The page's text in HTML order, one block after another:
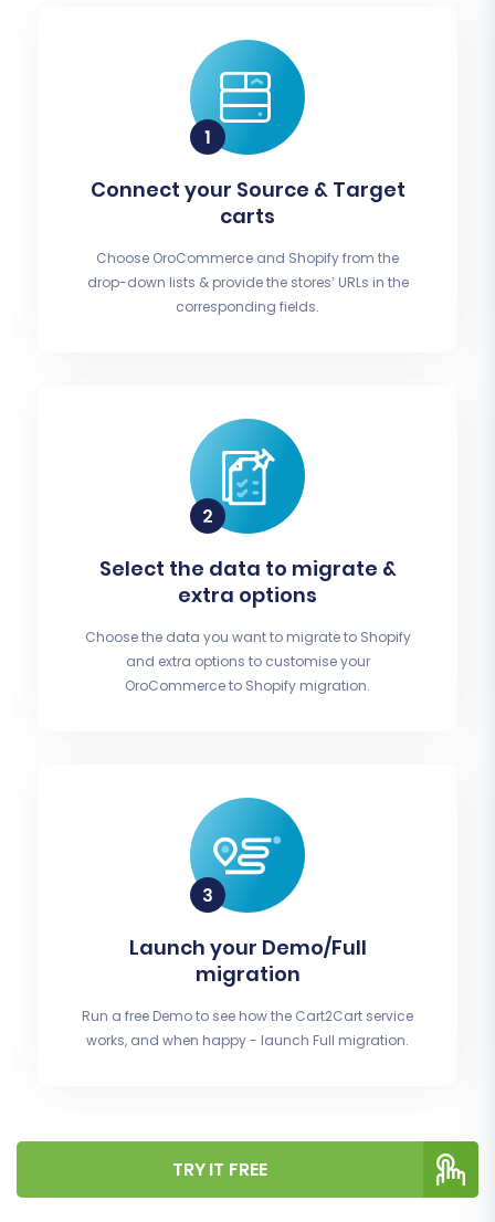
Connect your Source & Target
carts
Choose OroCommerce and Shopify from the
drop-down lists & provide the stores’ URLs in the
corresponding fields.
Select the data to migrate &
extra options
Choose the data you want to migrate to Shopify
and extra options to customise your
OroCommerce to Shopify migration.
Launch your Demo/Full
migration
Run a free Demo to see how the Cart2Cart service
works, and when happy - launch Full migration.
TRY IT FREE